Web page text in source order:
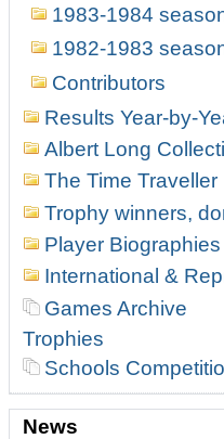
1983-1984
1982-1983
Contributors
Results Year-by-
Albert Long
The Time Traveller
Trophy winners,
Player Biographies
International &
Games Archive
Trophies
Schools
News